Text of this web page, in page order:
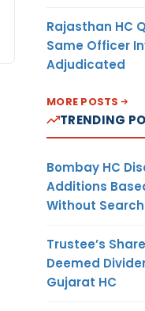
Rajasthan HC
Same Officer
Adjudicated
MORE POSTS
TRENDING
Bombay HC
Additions
Without
Trustee’s
Deemed
Gujarat HC